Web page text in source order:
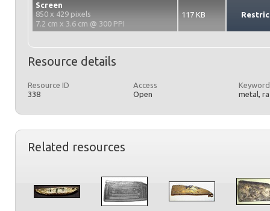
Screen
850 x 429 pixels
7.2 cm x 3.6 cm @ 300 PPI
117 KB
Resource details
Resource ID
338
Access
Open
metal,
Related resources